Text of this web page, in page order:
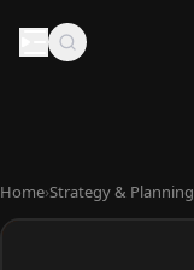
Home›Strategy & Planning